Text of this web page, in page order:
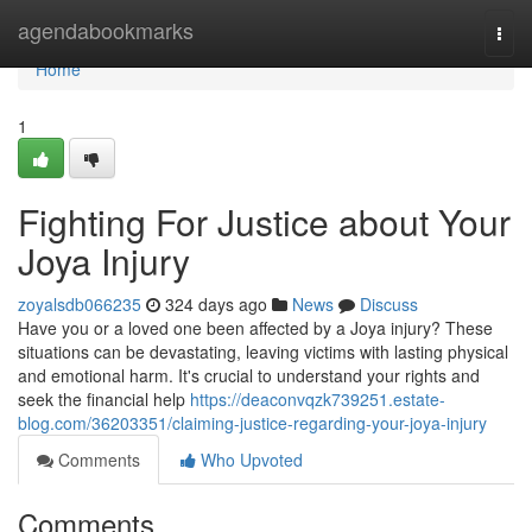
agendabookmarks
Home
Home
1
Fighting For Justice about Your
Joya Injury
zoyalsdb066235 324 days ago News
Discuss
Have you or a loved one been affected by a Joya injury? These
situations can be devastating, leaving victims with lasting physical
and emotional harm. It's crucial to understand your rights and
seek the financial help https://deaconvqzk739251.estate-
blog.com/36203351/claiming-justice-regarding-your-joya-injury
Comments
Who Upvoted
Comments